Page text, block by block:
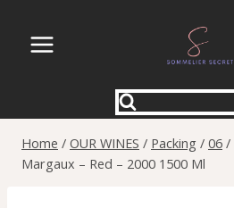
content
Home / OUR WINES / Packing / 06 /
Margaux – Red – 2000 1500 Ml